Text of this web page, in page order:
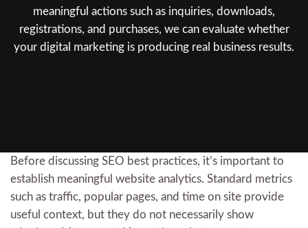
meaningful actions such as inquiries, downloads,
registrations, and purchases, we can evaluate whether
your digital marketing is producing real business results.
Before discussing SEO best practices, it’s important to
establish meaningful website analytics. Standard metrics
such as traffic, popular pages, and time on site provide
useful context, but they do not necessarily show